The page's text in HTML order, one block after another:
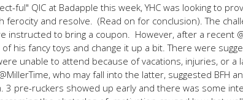
ful" QIC at Badapple this week, YHC was looking to
ferocity and resolve. (Read on for conclusion). The
instructed to bring a coupon. However, after a recent
his fancy toys and change it up a bit. There were
unable to attend because of vacations, injuries, or a
who may fall into the latter, suggested BFH
3 pre-ruckers showed up early and there was some